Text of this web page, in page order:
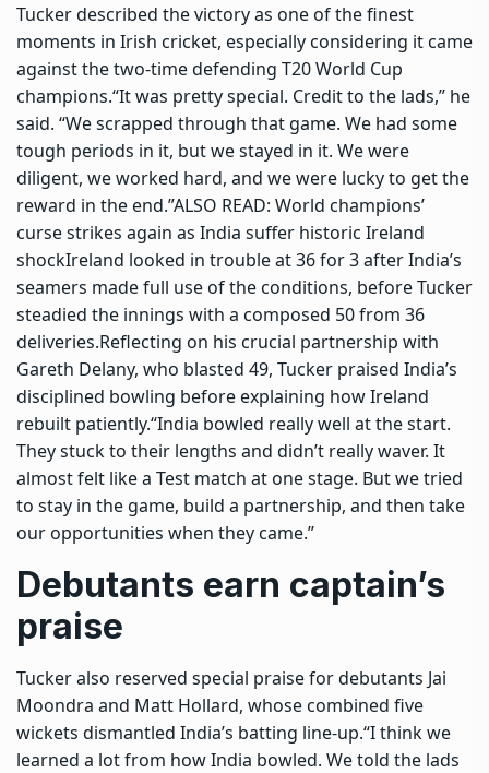
Tucker described the victory as one of the finest
moments in Irish cricket, especially considering it came
against the two-time defending T20 World Cup
champions.“It was pretty special. Credit to the lads,” he
said. “We scrapped through that game. We had some
tough periods in it, but we stayed in it. We were
diligent, we worked hard, and we were lucky to get the
reward in the end.”ALSO READ: World champions’
curse strikes again as India suffer historic Ireland
shockIreland looked in trouble at 36 for 3 after India’s
seamers made full use of the conditions, before Tucker
steadied the innings with a composed 50 from 36
deliveries.Reflecting on his crucial partnership with
Gareth Delany, who blasted 49, Tucker praised India’s
disciplined bowling before explaining how Ireland
rebuilt patiently.“India bowled really well at the start.
They stuck to their lengths and didn’t really waver. It
almost felt like a Test match at one stage. But we tried
to stay in the game, build a partnership, and then take
our opportunities when they came.”
Debutants earn captain’s
praise
Tucker also reserved special praise for debutants Jai
Moondra and Matt Hollard, whose combined five
wickets dismantled India’s batting line-up.“I think we
learned a lot from how India bowled. We told the lads